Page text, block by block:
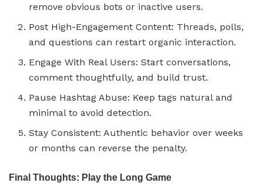
remove obvious bots or inactive users.
Post High-Engagement Content: Threads, polls,
and questions can restart organic interaction.
Engage With Real Users: Start conversations,
comment thoughtfully, and build trust.
Pause Hashtag Abuse: Keep tags natural and
minimal to avoid detection.
Stay Consistent: Authentic behavior over weeks
or months can reverse the penalty.
Final Thoughts: Play the Long Game